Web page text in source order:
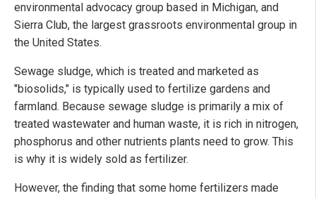
environmental advocacy group based in Michigan, and
Sierra Club, the largest grassroots environmental group in
the United States.
Sewage sludge, which is treated and marketed as
"biosolids," is typically used to fertilize gardens and
farmland. Because sewage sludge is primarily a mix of
treated wastewater and human waste, it is rich in nitrogen,
phosphorus and other nutrients plants need to grow. This
is why it is widely sold as fertilizer.
However, the finding that some home fertilizers made